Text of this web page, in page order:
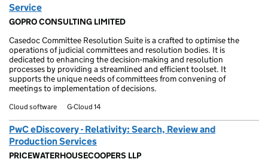
Service
GOPRO CONSULTING LIMITED
Casedoc Committee Resolution Suite is a crafted to optimise the
operations of judicial committees and resolution bodies. It is
dedicated to enhancing the decision-making and resolution
processes by providing a streamlined and efficient toolset. It
supports the unique needs of committees from convening of
meetings to implementation of decisions.
Cloud software G-Cloud 14
PwC eDiscovery - Relativity: Search, Review and
Production Services
PRICEWATERHOUSECOOPERS LLP